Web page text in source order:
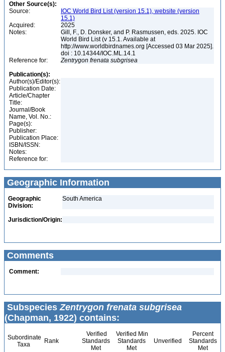
Other Source(s):
Source:
IOC World Bird List (version 15.1), website (version
15.1)
Acquired:
2025
Notes:
Gill, F., D. Donsker, and P. Rasmussen, eds. 2025. IOC
World Bird List (v 15.1. Available at
http://www.worldbirdnames.org [Accessed 03 Mar 2025].
doi : 10.14344/IOC.ML.14.1
Reference for:
Zentrygon frenata subgrisea
Publication(s):
Author(s)/Editor(s):
Publication Date:
Article/Chapter
Title:
Journal/Book
Name, Vol. No.:
Page(s):
Publisher:
Publication Place:
ISBN/ISSN:
Notes:
Reference for:
Geographic Information
Geographic
Division:
South America
Jurisdiction/Origin:
Comments
Comment:
SubspeciesZentrygon frenata subgrisea
(Chapman, 1922) contains:
Subordinate
Taxa
Rank
Verified
Standards
Met
Verified Min
Standards
Met
Unverified
Percent
Standards
Met